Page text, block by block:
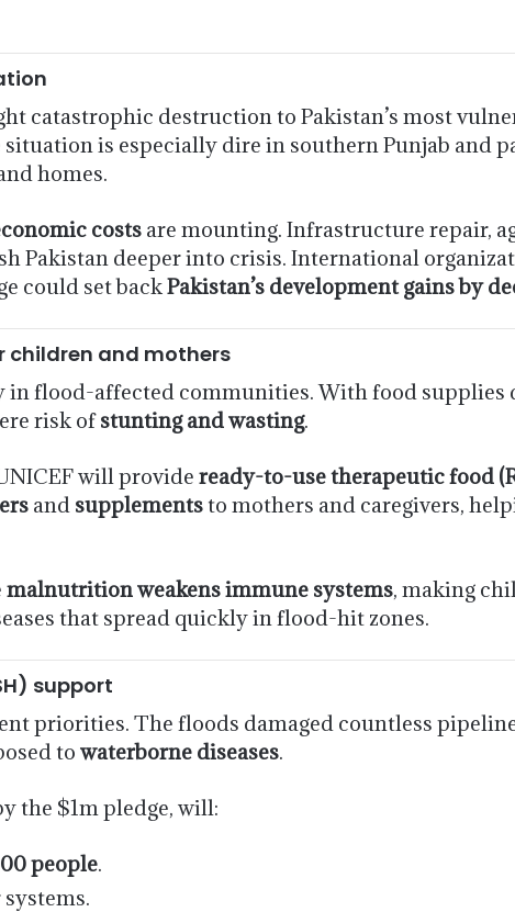
catastrophic destruction to Pakistan’s most
situation is especially dire in southern Punjab and
homes.
costs are mounting. Infrastructure repair,
Pakistan deeper into crisis. International
could set backPakistan’s development gains by
children and mothers
flood-affected communities. With food supplies
risk ofstunting and wasting.
will provide ready-to-use therapeutic food
and supplementsto mothers and caregivers,
malnutrition weakens immune systems, making
that spread quickly in flood-hit zones.
support
priorities. The floods damaged countless
to waterborne diseases.
the $1m pledge, will:
people.